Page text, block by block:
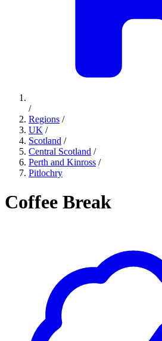
/
Regions /
UK /
Scotland /
Central Scotland /
Perth and Kinross /
Pitlochry
Coffee Break